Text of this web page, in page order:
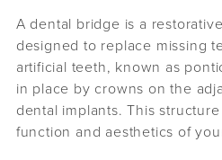
A dental bridge is a
designed to replace missing
artificial teeth, known as
in place by crowns on the
dental implants. This
function and aesthetics of